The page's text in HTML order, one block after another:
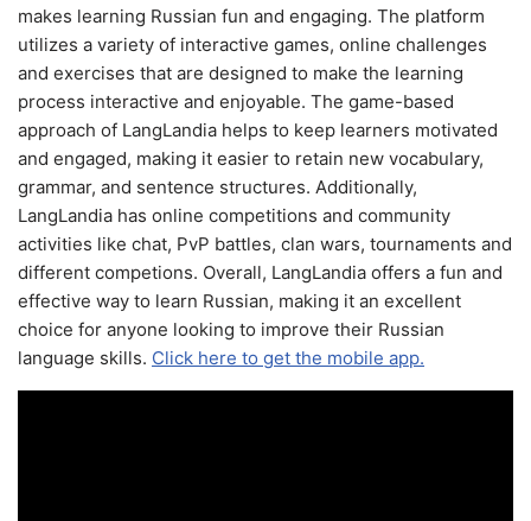
makes learning Russian fun and engaging. The platform
utilizes a variety of interactive games, online challenges
and exercises that are designed to make the learning
process interactive and enjoyable. The game-based
approach of LangLandia helps to keep learners motivated
and engaged, making it easier to retain new vocabulary,
grammar, and sentence structures. Additionally,
LangLandia has online competitions and community
activities like chat, PvP battles, clan wars, tournaments and
different competions. Overall, LangLandia offers a fun and
effective way to learn Russian, making it an excellent
choice for anyone looking to improve their Russian
language skills. Click here to get the mobile app.